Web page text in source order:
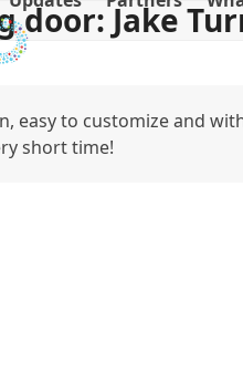
door: Jake
easy to customize and
short time!